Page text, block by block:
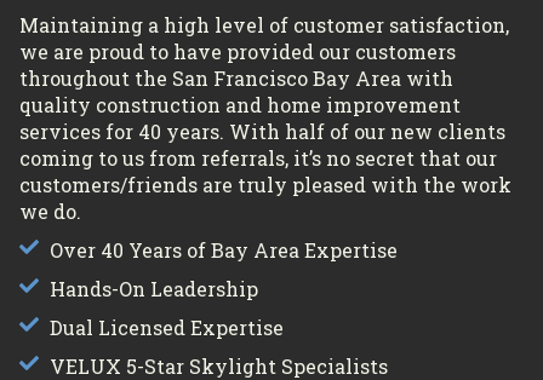
Maintaining a high level of customer satisfaction,
we are proud to have provided our customers
throughout the San Francisco Bay Area with
quality construction and home improvement
services for 40 years. With half of our new clients
coming to us from referrals, it’s no secret that our
customers/friends are truly pleased with the work
we do.
Over 40 Years of Bay Area Expertise
Hands-On Leadership
Dual Licensed Expertise
VELUX 5-Star Skylight Specialists